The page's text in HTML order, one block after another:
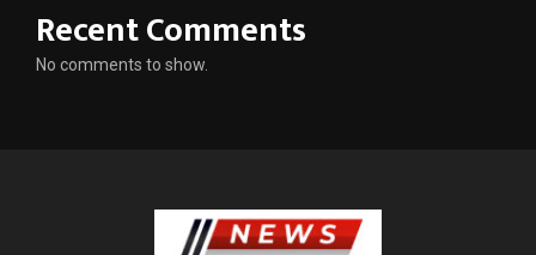
Recent Comments
No comments to show.